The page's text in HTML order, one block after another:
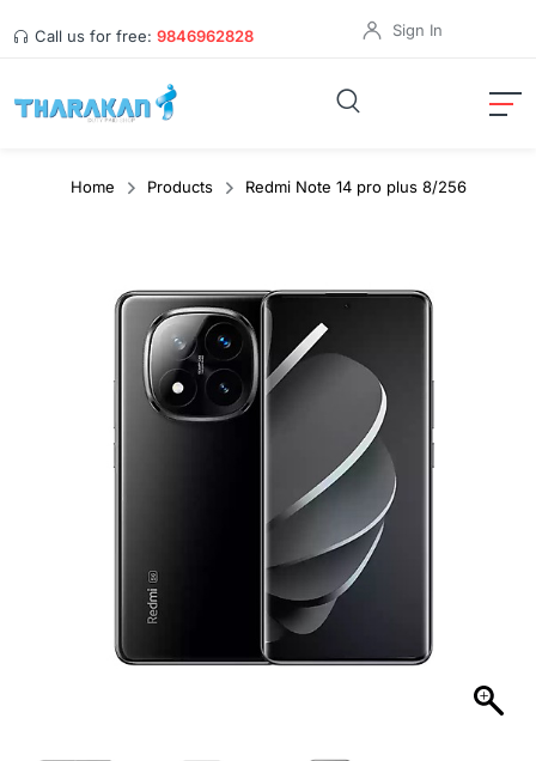
Call us for free: 9846962828 Sign In
Home Products Redmi Note 14 pro plus 8/256